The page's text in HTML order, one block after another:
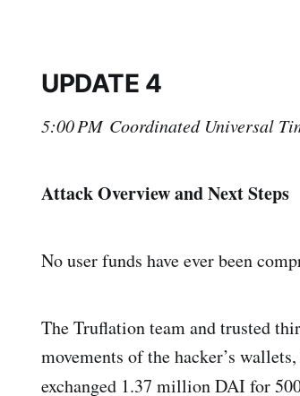
UPDATE 4
5:00 PM Coordinated Universal
Attack Overview and Next Steps
No user funds have ever been
The Truflation team and trusted
movements of the hacker’s
exchanged 1.37 million DAI for